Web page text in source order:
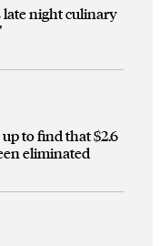
late night culinary
to find that $2.6
eliminated